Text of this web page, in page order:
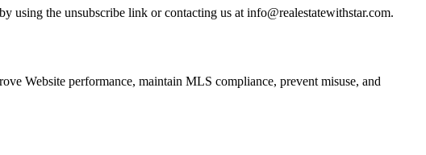
the unsubscribe link or contacting us at info@realestatewithstar.com.
Website performance, maintain MLS compliance, prevent misuse, and